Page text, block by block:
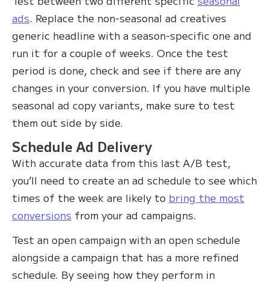
ads. Replace the non-seasonal ad creatives
generic headline with a season-specific one and
run it for a couple of weeks. Once the test
period is done, check and see if there are any
changes in your conversion. If you have multiple
seasonal ad copy variants, make sure to test
them out side by side.
Schedule Ad Delivery
With accurate data from this last A/B test,
you’ll need to create an ad schedule to see which
times of the week are likely to bring the most
conversions from your ad campaigns.
Test an open campaign with an open schedule
alongside a campaign that has a more refined
schedule. By seeing how they perform in